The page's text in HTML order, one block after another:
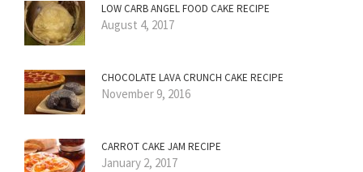
LOW CARB ANGEL FOOD CAKE RECIPE
August 4, 2017
CHOCOLATE LAVA CRUNCH CAKE RECIPE
November 9, 2016
CARROT CAKE JAM RECIPE
January 2, 2017